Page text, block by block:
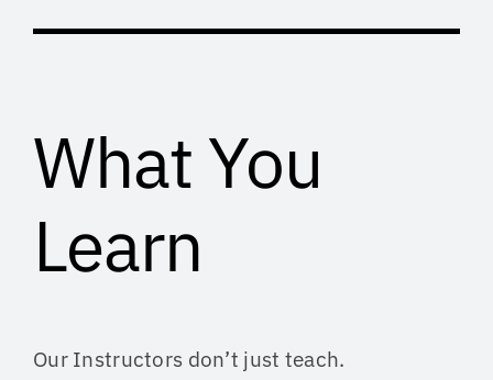
What You
Learn
Our Instructors don’t just teach.